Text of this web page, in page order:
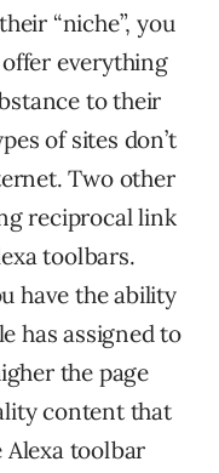
“niche”, you
everything
to their
of sites don’t
Two other
reciprocal link
toolbars.
have the ability
has assigned to
the page
content that
Alexa toolbar